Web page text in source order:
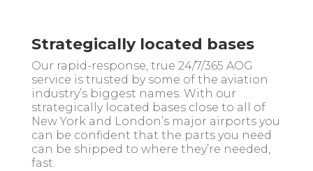
Strategically located bases
Our rapid-response, true 24/7/365 AOG
service is trusted by some of the aviation
industry’s biggest names. With our
strategically located bases close to all of
New York and London’s major airports you
can be confident that the parts you need
can be shipped to where they’re needed,
fast.